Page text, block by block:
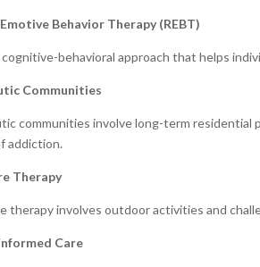
Behavior Therapy (REBT)
cognitive-behavioral approach that helps
Communities
communities involve long-term residential
addiction.
Therapy
therapy involves outdoor activities and
Care